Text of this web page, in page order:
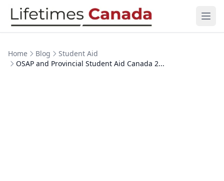
Skip to content
Home Blog
Student Aid
OSAP and Provincial Student Aid Canada 2...